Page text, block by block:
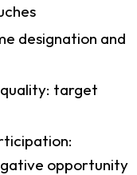
designation and
target
opportunity